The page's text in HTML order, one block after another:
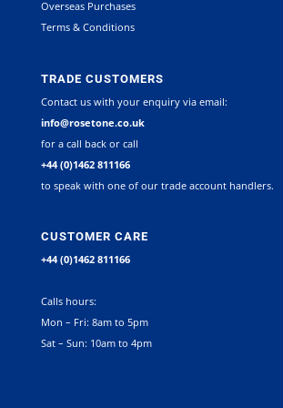
Overseas Purchases
Terms & Conditions
TRADE CUSTOMERS
Contact us with your enquiry via email:
info@rosetone.co.uk
for a call back or call
+44 (0)1462 811166
to speak with one of our trade account handlers.
CUSTOMER CARE
+44 (0)1462 811166
Calls hours:
Mon – Fri: 8am to 5pm
Sat – Sun: 10am to 4pm